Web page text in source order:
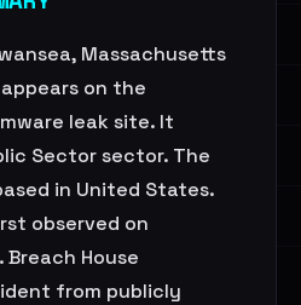
Massachusetts
on the
leak site. It
Sector sector. The
in United States.
observed on
Breach House
from publicly